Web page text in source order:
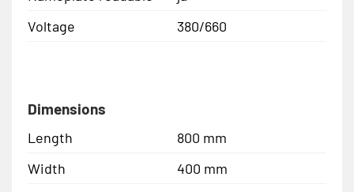
Voltage
380/660
Dimensions
Length
800 mm
Width
400 mm